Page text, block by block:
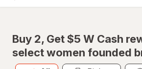
Buy 2, Get $5 W Cash
select women founded